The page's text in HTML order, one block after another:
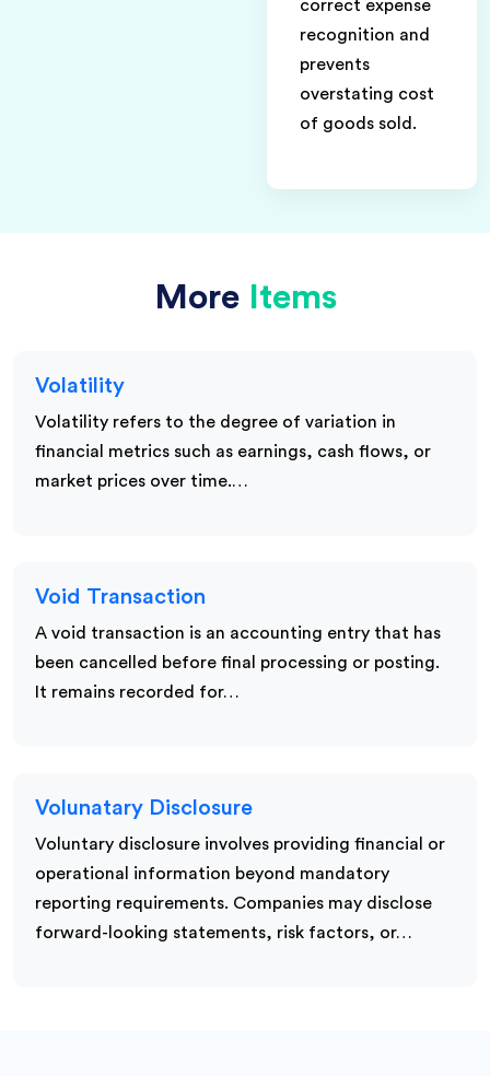
correct expense
recognition and
prevents
overstating cost
of goods sold.
More Items
Volatility
Volatility refers to the degree of variation in
financial metrics such as earnings, cash flows, or
market prices over time.…
Void Transaction
A void transaction is an accounting entry that has
been cancelled before final processing or posting.
It remains recorded for…
Volunatary Disclosure
Voluntary disclosure involves providing financial or
operational information beyond mandatory
reporting requirements. Companies may disclose
forward-looking statements, risk factors, or…